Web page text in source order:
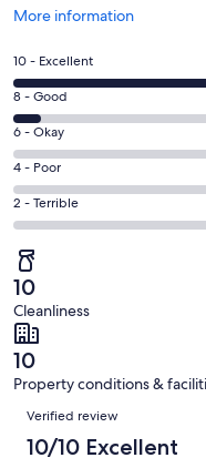
More information
Opens
a
new
window
Rating
10
-
Excellent.
103
out
of
110
reviews
10 - Excellent
Rating
8
-
Good.
7
out
110
reviews
8 - Good
Rating
6
-
Okay.
0
out
of
110
reviews
6 - Okay
Rating
4
-
0
out
of
110
reviews
4 - Poor
Rating
2
-
Terrible.
0
out
of
110
reviews
2 - Terrible
10
Cleanliness
10
Property conditions &
Reviews
Verified review
10/10 Excellent